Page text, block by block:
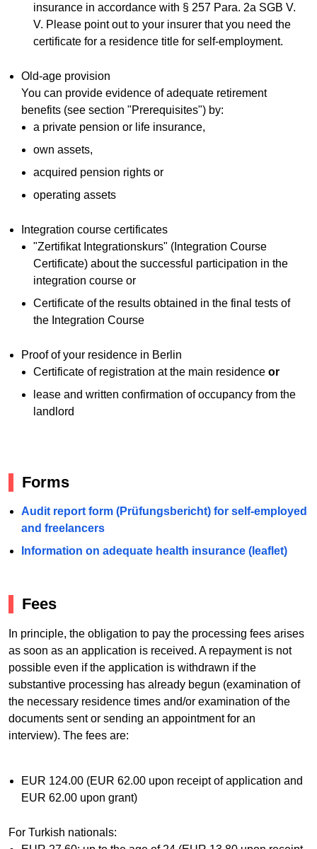
insurance in accordance with § 257 Para. 2a SGB V.
V. Please point out to your insurer that you need the
certificate for a residence title for self-employment.
Old-age provision
You can provide evidence of adequate retirement
benefits (see section "Prerequisites") by:
a private pension or life insurance,
own assets,
acquired pension rights or
operating assets
Integration course certificates
"Zertifikat Integrationskurs" (Integration Course
Certificate) about the successful participation in the
integration course or
Certificate of the results obtained in the final tests of
the Integration Course
Proof of your residence in Berlin
Certificate of registration at the main residenceor
lease and written confirmation of occupancy from the
landlord
Forms
Audit report form (Prüfungsbericht) for self-employed
and freelancers
Information on adequate health insurance (leaflet)
Fees
In principle, the obligation to pay the processing fees arises
as soon as an application is received. A repayment is not
possible even if the application is withdrawn if the
substantive processing has already begun (examination of
the necessary residence times and/or examination of the
documents sent or sending an appointment for an
interview). The fees are:
EUR 124.00 (EUR 62.00 upon receipt of application and
EUR 62.00 upon grant)
For Turkish nationals: